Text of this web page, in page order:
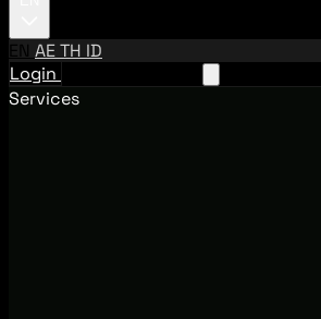
EN AETH ID
Login
Services